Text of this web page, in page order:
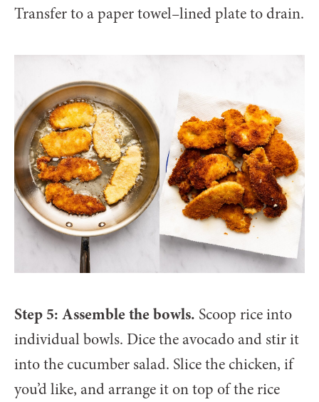
Transfer to a paper towel–lined plate to drain.
Step 5: Assemble the bowls. Scoop rice into
individual bowls. Dice the avocado and stir it
into the cucumber salad. Slice the chicken, if
you’d like, and arrange it on top of the rice